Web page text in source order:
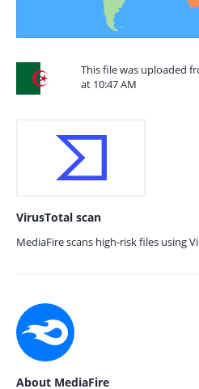
This file was uploaded
at 10:47 AM
VirusTotal scan
MediaFire scans high-risk files using
About MediaFire